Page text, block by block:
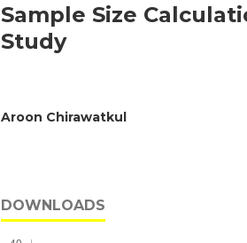
Sample Size
Study
Aroon Chirawatkul
DOWNLOADS